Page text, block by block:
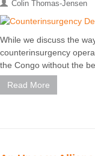
Colin Thomas-Jensen
While we discuss the
counterinsurgency
the Congo without the
Read More